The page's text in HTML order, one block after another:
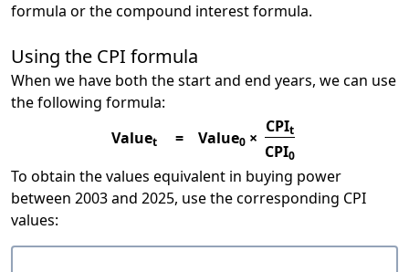
formula or the compound interest formula.
Using the CPI formula
When we have both the start and end years, we can use
the following formula:
Valuet = Value0 ×
CPIt
CPI0
To obtain the values equivalent in buying power
between 2003 and 2025, use the corresponding CPI
values: